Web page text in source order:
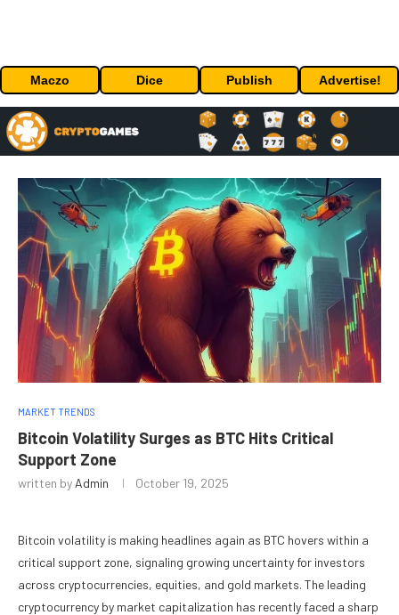
Maczo Dice Publish Advertise!
MARKET TRENDS
Bitcoin Volatility Surges as BTC Hits Critical
Support Zone
written by Admin October 19, 2025
Bitcoin volatility is making headlines again as BTC hovers within a
critical support zone, signaling growing uncertainty for investors
across cryptocurrencies, equities, and gold markets. The leading
cryptocurrency by market capitalization has recently faced a sharp